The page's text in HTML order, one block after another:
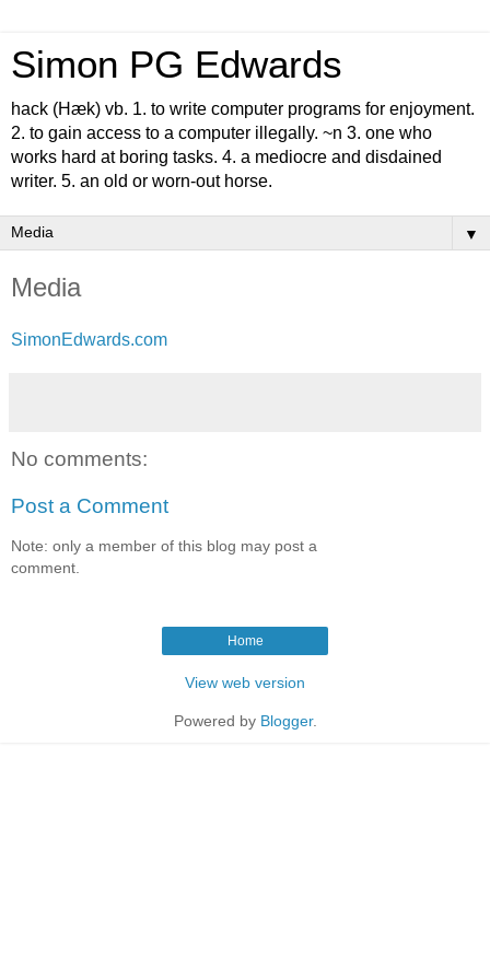
Simon PG Edwards
hack (Hæk) vb. 1. to write computer programs for enjoyment.
2. to gain access to a computer illegally. ~n 3. one who
works hard at boring tasks. 4. a mediocre and disdained
writer. 5. an old or worn-out horse.
▼
Media
SimonEdwards.com
No comments:
Post a Comment
Note: only a member of this blog may post a
comment.
Home
View web version
Powered by Blogger.